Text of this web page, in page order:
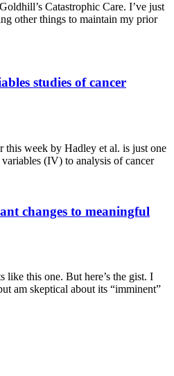
Catastrophic Care. I’ve just
other things to maintain my prior
studies of cancer
this week by Hadley et al. is just one
(IV) to analysis of cancer
changes to meaningful
like this one. But here’s the gist. I
am skeptical about its “imminent”